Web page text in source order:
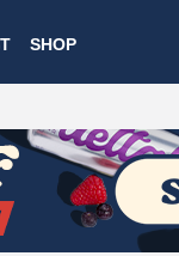
SHOP